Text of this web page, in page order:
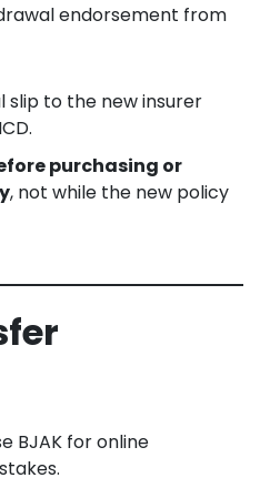
endorsement from
slip to the new insurer
purchasing or
, not while the new policy
BJAK for online